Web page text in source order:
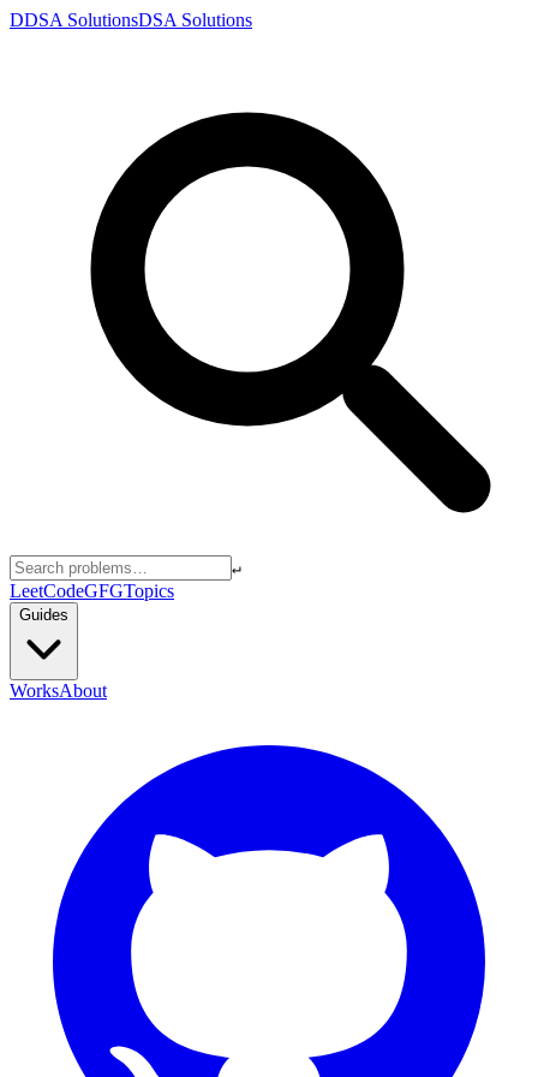
DDSA SolutionsDSA Solutions
↵
LeetCodeGFGTopics
Guides
WorksAbout